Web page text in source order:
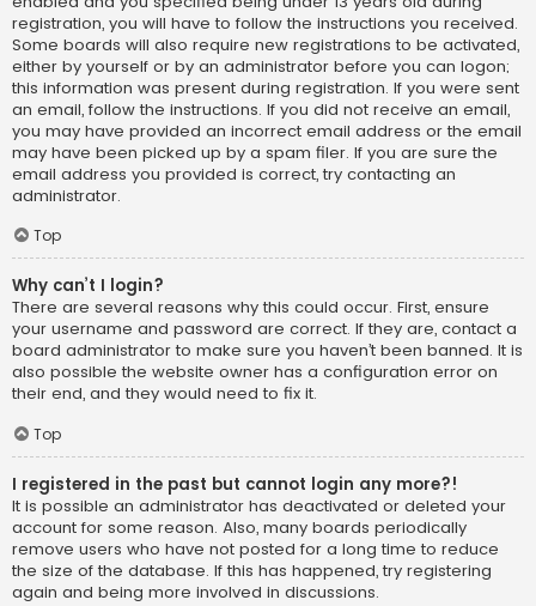
registration, you will have to follow the instructions you received.
Some boards will also require new registrations to be activated,
either by yourself or by an administrator before you can logon;
this information was present during registration. If you were sent
an email, follow the instructions. If you did not receive an email,
you may have provided an incorrect email address or the email
may have been picked up by a spam filer. If you are sure the
email address you provided is correct, try contacting an
administrator.
Top
Why can’t I login?
There are several reasons why this could occur. First, ensure
your username and password are correct. If they are, contact a
board administrator to make sure you haven’t been banned. It is
also possible the website owner has a configuration error on
their end, and they would need to fix it.
Top
I registered in the past but cannot login any more?!
It is possible an administrator has deactivated or deleted your
account for some reason. Also, many boards periodically
remove users who have not posted for a long time to reduce
the size of the database. If this has happened, try registering
again and being more involved in discussions.